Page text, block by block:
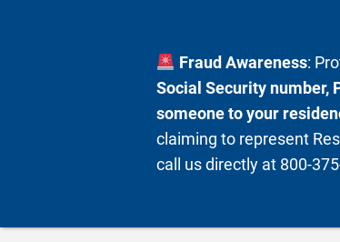
Fraud Awareness:
Social Security number,
someone to your
claiming to represent
call us directly at 800-